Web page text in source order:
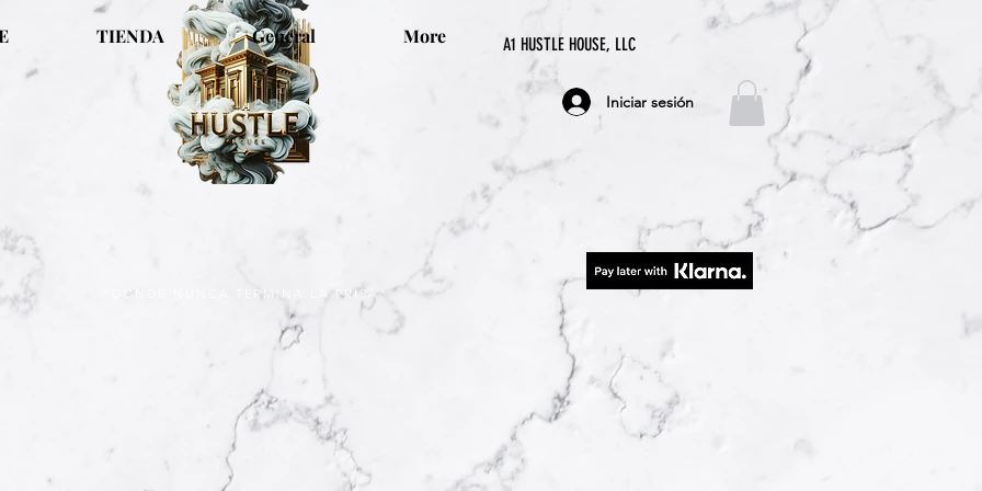
A1 HUSTLE HOUSE, LLC
TIENDA General More
Iniciar sesión
"DONDE NUNCA TERMINA LA PRISA"